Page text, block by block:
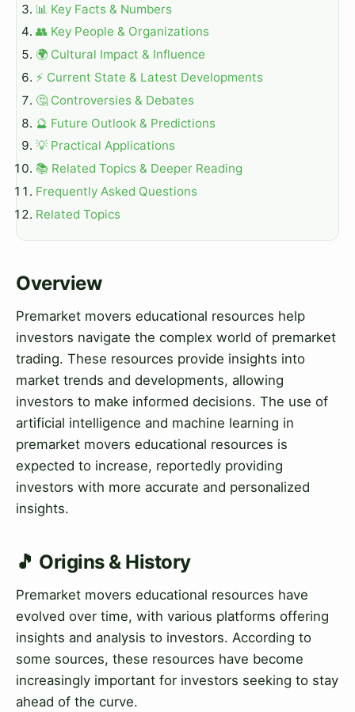
📊 Key Facts & Numbers
👥 Key People & Organizations
🌍 Cultural Impact & Influence
⚡ Current State & Latest Developments
🤔 Controversies & Debates
🔮 Future Outlook & Predictions
💡 Practical Applications
📚 Related Topics & Deeper Reading
Frequently Asked Questions
Related Topics
Overview
Premarket movers educational resources help
investors navigate the complex world of premarket
trading. These resources provide insights into
market trends and developments, allowing
investors to make informed decisions. The use of
artificial intelligence and machine learning in
premarket movers educational resources is
expected to increase, reportedly providing
investors with more accurate and personalized
insights.
🎵 Origins & History
Premarket movers educational resources have
evolved over time, with various platforms offering
insights and analysis to investors. According to
some sources, these resources have become
increasingly important for investors seeking to stay
ahead of the curve.